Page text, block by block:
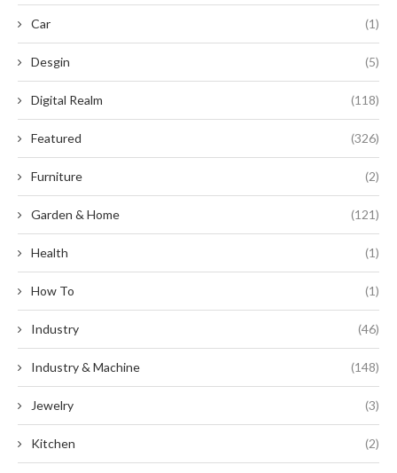
Car (1)
Desgin (5)
Digital Realm (118)
Featured (326)
Furniture (2)
Garden & Home (121)
Health (1)
How To (1)
Industry (46)
Industry & Machine (148)
Jewelry (3)
Kitchen (2)